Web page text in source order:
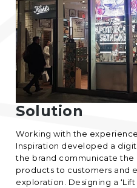
Solution
Working with the
Inspiration developed a
the brand communicate
products to customers and
exploration. Designing a